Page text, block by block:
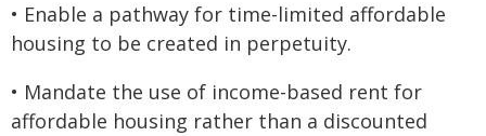
• Enable a pathway for time-limited affordable
housing to be created in perpetuity.
• Mandate the use of income-based rent for
affordable housing rather than a discounted